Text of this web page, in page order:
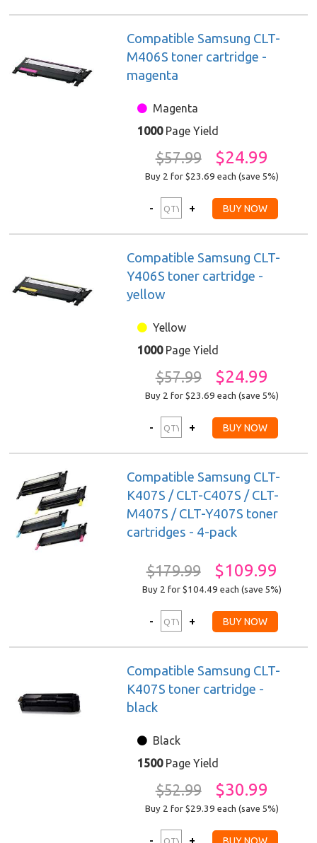
Compatible Samsung CLT-
M406S toner cartridge -
magenta
Magenta
1000Page Yield
$57.99 $24.99
Buy 2 for $23.69 each (save 5%)
Compatible Samsung CLT-
Y406S toner cartridge -
yellow
Yellow
1000Page Yield
$57.99 $24.99
Buy 2 for $23.69 each (save 5%)
Compatible Samsung CLT-
K407S / CLT-C407S / CLT-
M407S / CLT-Y407S toner
cartridges - 4-pack
$179.99 $109.99
Buy 2 for $104.49 each (save 5%)
Compatible Samsung CLT-
K407S toner cartridge -
black
Black
1500Page Yield
$52.99 $30.99
Buy 2 for $29.39 each (save 5%)